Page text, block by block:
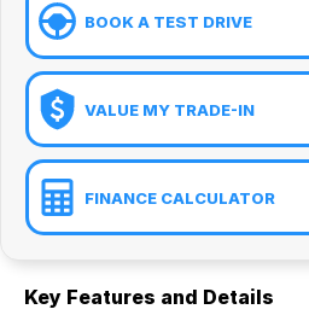
BOOK A TEST DRIVE
VALUE MY TRADE-IN
FINANCE CALCULATOR
Key Features and Details